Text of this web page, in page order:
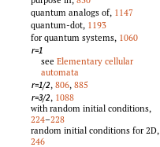
quantum analogs of, 1147
quantum-dot, 1193
for quantum systems, 1060
r=1
see Elementary cellular
automata
r=1/2, 806, 885
r=3/2, 1088
with random initial conditions,
224–228
random initial conditions for 2D,
246